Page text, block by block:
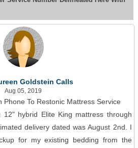
Goldstein Calls
Aug 05, 2019
Phone To Restonic Mattress Service
hybrid Elite King mattress through
delivery dated was August 2nd. I
for my existing bedding from the